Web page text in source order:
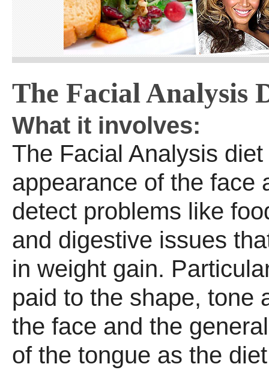
The Facial Analysis
What it involves:
The Facial Analysis
appearance of the face
detect problems like
and digestive issues
in weight gain.
paid to the shape, tone
the face and the
of the tongue as the